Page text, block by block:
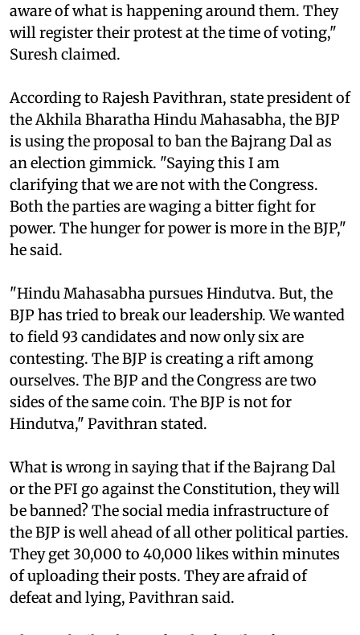
aware of what is happening around them. They
will register their protest at the time of voting,"
Suresh claimed.
According to Rajesh Pavithran, state president of
the Akhila Bharatha Hindu Mahasabha, the BJP
is using the proposal to ban the Bajrang Dal as
an election gimmick. "Saying this I am
clarifying that we are not with the Congress.
Both the parties are waging a bitter fight for
power. The hunger for power is more in the BJP,"
he said.
"Hindu Mahasabha pursues Hindutva. But, the
BJP has tried to break our leadership. We wanted
to field 93 candidates and now only six are
contesting. The BJP is creating a rift among
ourselves. The BJP and the Congress are two
sides of the same coin. The BJP is not for
Hindutva," Pavithran stated.
What is wrong in saying that if the Bajrang Dal
or the PFI go against the Constitution, they will
be banned? The social media infrastructure of
the BJP is well ahead of all other political parties.
They get 30,000 to 40,000 likes within minutes
of uploading their posts. They are afraid of
defeat and lying, Pavithran said.